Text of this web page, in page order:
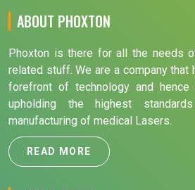
ABOUT PHOXTON
Phoxton is there for all the needs
related stuff. We are a company that
forefront of technology and
upholding the highest
manufacturing of medical Lasers.
READ MORE